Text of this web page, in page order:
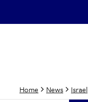
Home News Israel